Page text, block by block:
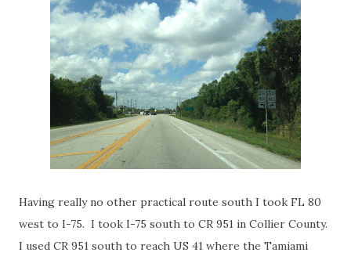
Having really no other practical route south I took FL 80
west to I-75. I took I-75 south to CR 951 in Collier County.
I used CR 951 south to reach US 41 where the Tamiami